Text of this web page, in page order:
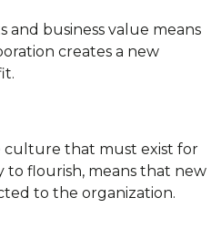
business value means
creates a new
culture that must exist for
to flourish, means that new
to the organization.